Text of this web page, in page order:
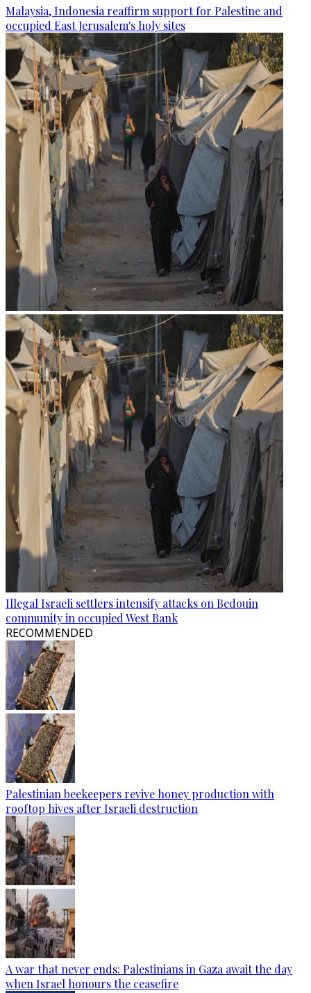
Malaysia, Indonesia reaffirm support for Palestine and
occupied East Jerusalem's holy sites
Illegal Israeli settlers intensify attacks on Bedouin
community in occupied West Bank
RECOMMENDED
Palestinian beekeepers revive honey production with
rooftop hives after Israeli destruction
A war that never ends: Palestinians in Gaza await the day
when Israel honours the ceasefire